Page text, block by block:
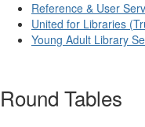
Reference & User
United for Libraries
Young Adult Library
Round Tables